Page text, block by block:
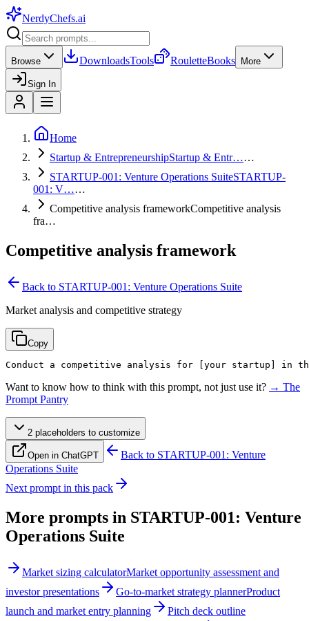
NerdyChefs.ai
Browse DownloadsTools RouletteBooks More
Sign In
Home
Startup & EntrepreneurshipStartup & Entr……
STARTUP-001: Venture Operations SuiteSTARTUP-
001: V……
Competitive analysis frameworkCompetitive analysis
fra…
Competitive analysis framework
Back to STARTUP-001: Venture Operations Suite
Market analysis and competitive strategy
Copy
Conduct a competitive analysis for [your startup] in
Want to know how to think with this prompt, not just use it? → The
Prompt Pantry
2 placeholders to customize
Open in ChatGPT Back to STARTUP-001: Venture
Operations Suite
Next prompt in this pack
More prompts in STARTUP-001: Venture
Operations Suite
Market sizing calculatorMarket opportunity assessment and
investor presentations
Go-to-market strategy plannerProduct
launch and market entry planning
Pitch deck outline